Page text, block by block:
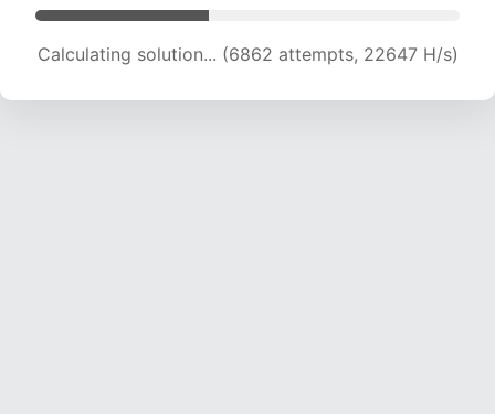
Calculating solution... (8114 attempts, 20084 H/s)